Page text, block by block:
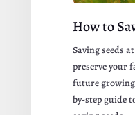
How to
Saving seeds
preserve your
future growing
by-step guide